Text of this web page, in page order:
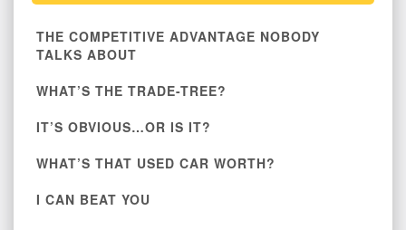
THE COMPETITIVE ADVANTAGE NOBODY
TALKS ABOUT
WHAT’S THE TRADE-TREE?
IT’S OBVIOUS…OR IS IT?
WHAT’S THAT USED CAR WORTH?
I CAN BEAT YOU